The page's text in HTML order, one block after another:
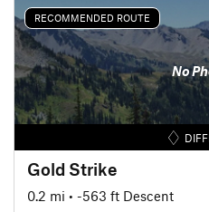
RECOMMENDED ROUTE
No
Gold Strike
0.2 mi • -563 ft Descent